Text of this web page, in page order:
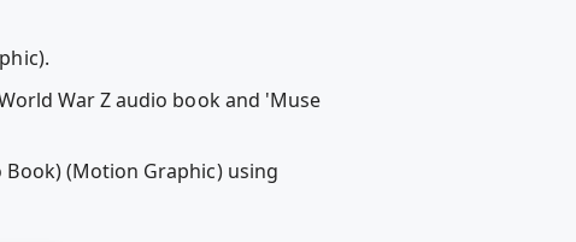
War Z audio book and 'Muse
(Motion Graphic) using